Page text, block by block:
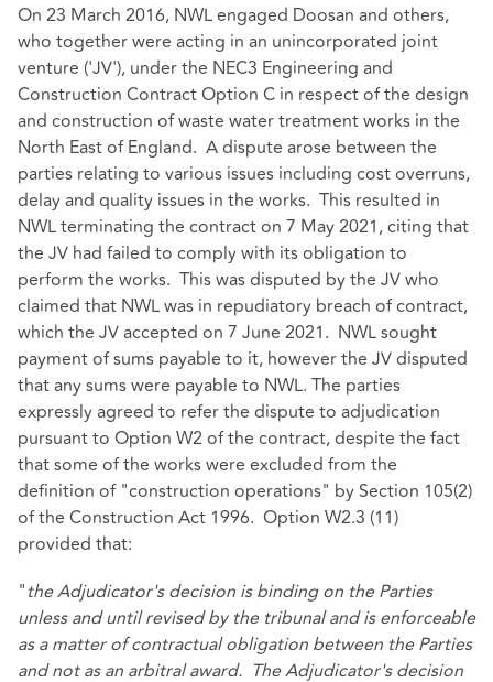
On 23 March 2016, NWL engaged Doosan and others,
who together were acting in an unincorporated joint
venture ('JV'), under the NEC3 Engineering and
Construction Contract Option C in respect of the design
and construction of waste water treatment works in the
North East of England. A dispute arose between the
parties relating to various issues including cost overruns,
delay and quality issues in the works. This resulted in
NWL terminating the contract on 7 May 2021, citing that
the JV had failed to comply with its obligation to
perform the works. This was disputed by the JV who
claimed that NWL was in repudiatory breach of contract,
which the JV accepted on 7 June 2021. NWL sought
payment of sums payable to it, however the JV disputed
that any sums were payable to NWL. The parties
expressly agreed to refer the dispute to adjudication
pursuant to Option W2 of the contract, despite the fact
that some of the works were excluded from the
definition of "construction operations" by Section 105(2)
of the Construction Act 1996. Option W2.3 (11)
provided that:
"the Adjudicator's decision is binding on the Parties
unless and until revised by the tribunal and is enforceable
as a matter of contractual obligation between the Parties
and not as an arbitral award. The Adjudicator's decision